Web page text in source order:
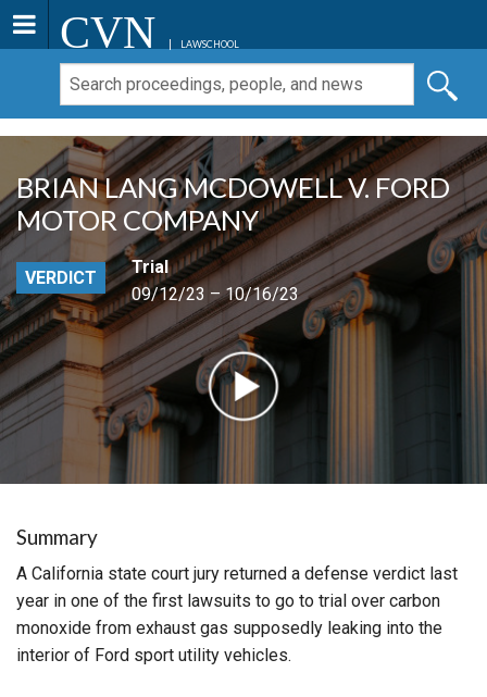
CVN LAWSCHOOL
BRIAN LANG MCDOWELL V. FORD
MOTOR COMPANY
VERDICT
Trial
09/12/23 – 10/16/23
Summary
A California state court jury returned a defense verdict last
year in one of the first lawsuits to go to trial over carbon
monoxide from exhaust gas supposedly leaking into the
interior of Ford sport utility vehicles.